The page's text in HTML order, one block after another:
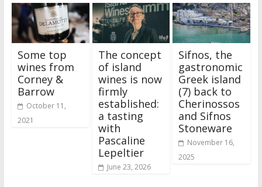
Some top
wines from
Corney &
Barrow
October 11,
2021
The concept
of island
wines is now
firmly
established:
a tasting
with
Pascaline
Lepeltier
June 23, 2026
Sifnos, the
gastronomic
Greek island
(7) back to
Cherinossos
and Sifnos
Stoneware
November 16,
2025